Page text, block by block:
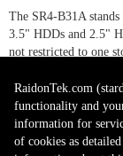
The SR4-B31A
3.5" HDDs and 2.5"
not restricted to one
capacities of
SSDs, this device
choice for users who
without the need for
RaidonTek.com
functionality and
information for
of cookies as